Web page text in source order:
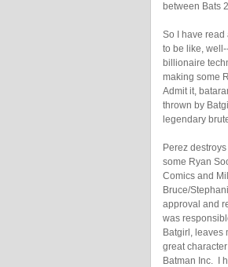
between Bats
So I have read
to be like,
billionaire
making some
Admit it,
thrown by
legendary
Perez
some Ryan
Comics and
Bruce/
approval and
was
Batgirl, leaves
great
Batman Inc. I